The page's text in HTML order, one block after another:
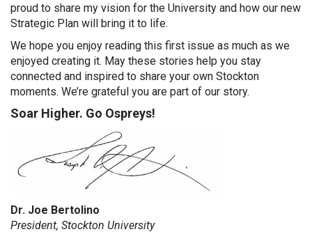
proud to share my vision for the University and how our new
Strategic Plan will bring it to life.
We hope you enjoy reading this first issue as much as we
enjoyed creating it. May these stories help you stay
connected and inspired to share your own Stockton
moments. We’re grateful you are part of our story.
Soar Higher. Go Ospreys!
Dr. Joe Bertolino
President, Stockton University